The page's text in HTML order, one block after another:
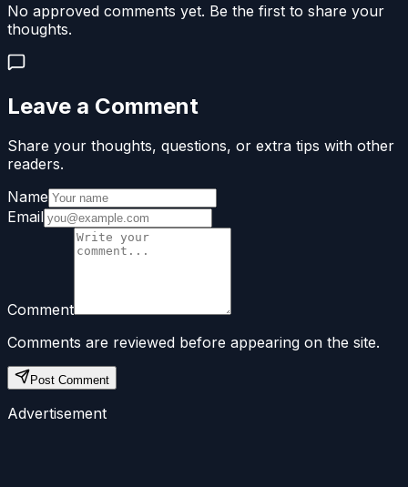
No approved comments yet. Be the first to share your
thoughts.
Leave a Comment
Share your thoughts, questions, or extra tips with other
readers.
Name
Email
Comment
Comments are reviewed before appearing on the site.
Post Comment
Advertisement